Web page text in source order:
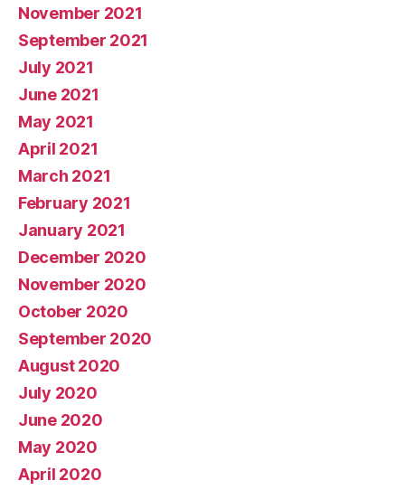
November 2021
September 2021
July 2021
June 2021
May 2021
April 2021
March 2021
February 2021
January 2021
December 2020
November 2020
October 2020
September 2020
August 2020
July 2020
June 2020
May 2020
April 2020